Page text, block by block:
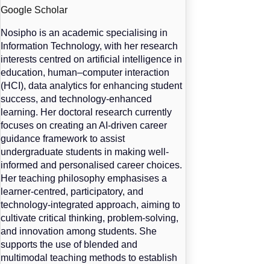
Google Scholar
Nosipho is an academic specialising in
Information Technology, with her research
interests centred on artificial intelligence in
education, human–computer interaction
(HCI), data analytics for enhancing student
success, and technology-enhanced
learning. Her doctoral research currently
focuses on creating an AI-driven career
guidance framework to assist
undergraduate students in making well-
informed and personalised career choices.
Her teaching philosophy emphasises a
learner-centred, participatory, and
technology-integrated approach, aiming to
cultivate critical thinking, problem-solving,
and innovation among students. She
supports the use of blended and
multimodal teaching methods to establish